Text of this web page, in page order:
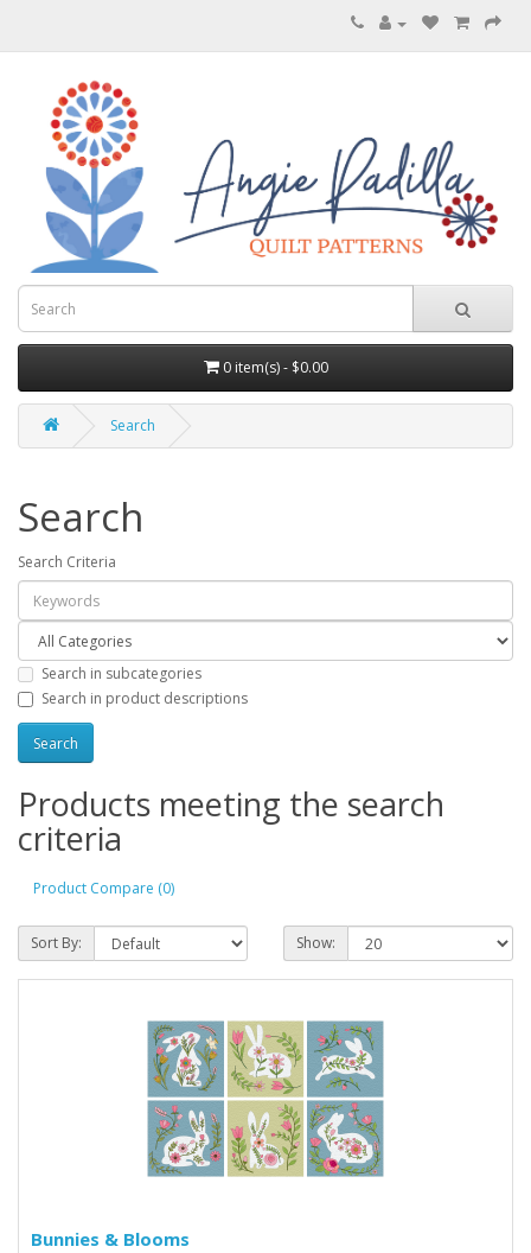
0 item(s) - $0.00
Search
Search
Search Criteria
Search in subcategories
Search in product descriptions
Products meeting the search
criteria
Product Compare (0)
Sort By: Show:
Bunnies & Blooms